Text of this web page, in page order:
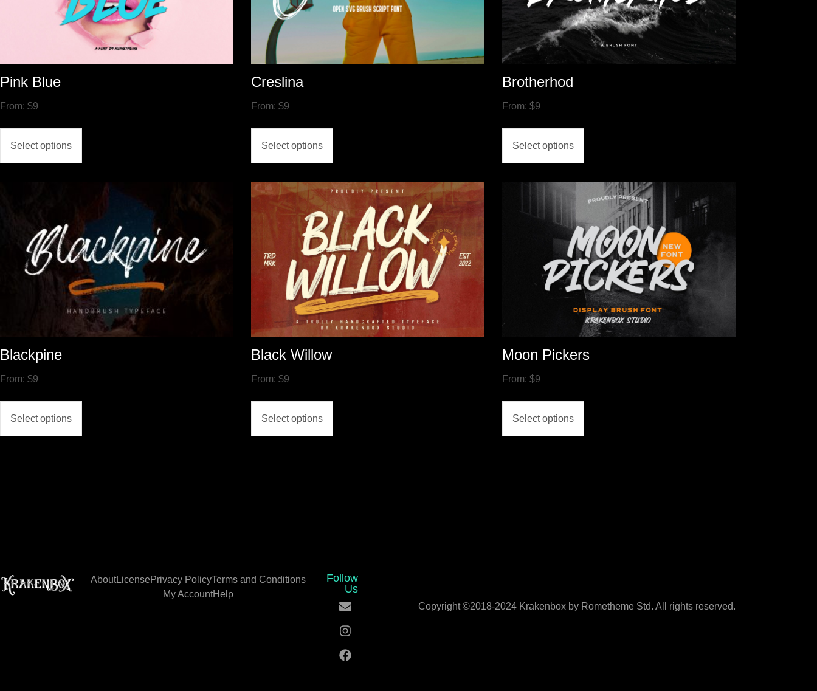
Pink Blue
From: $9
Select options
Creslina
From:$9
Select options
Brotherhod
From:$9
Select options
Blackpine
From: $9
Select options
Black Willow
From:$9
Select options
Moon Pickers
From:$9
Select options
AboutLicensePrivacy PolicyTerms and Conditions
My AccountHelp
Follow
Us
Copyright ©2018-2024 Krakenbox by Rometheme Std. All rights reserved.